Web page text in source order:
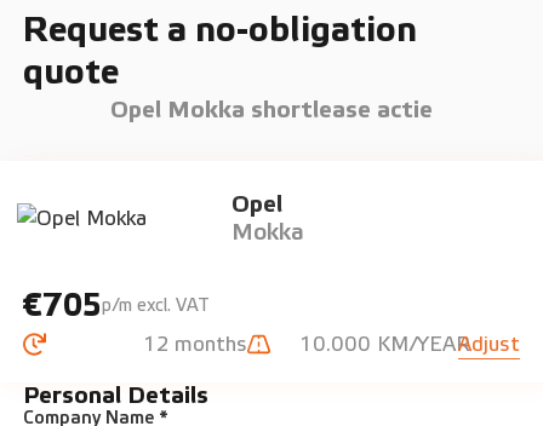
Request a no-obligation
quote
Opel Mokka shortlease actie
Opel
Mokka
€705p/m excl. VAT
12 months 10.000 KM/YEARAdjust
Personal Details
Company Name *